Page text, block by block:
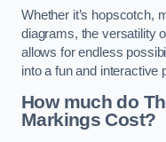
Whether it’s hopscotch,
diagrams, the versatility
allows for endless
into a fun and interactive
How much do
Markings Cost?